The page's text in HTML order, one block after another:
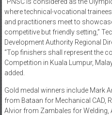
where technical-vocational
and practitioners meet to
competitive but friendly setting,”
Development Authority Regional
“Top finishers shall represent the
Competition in Kuala Lumpur,
added.
Gold medal winners include Mark
from Bataan for Mechanical CAD,
Alvior from Zambales for Welding,